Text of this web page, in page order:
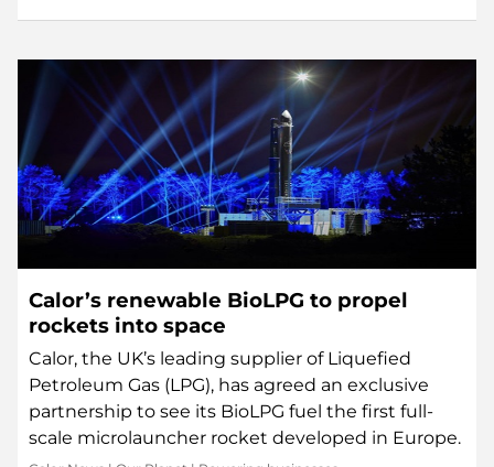
Calor’s renewable BioLPG to propel
rockets into space
Calor, the UK’s leading supplier of Liquefied
Petroleum Gas (LPG), has agreed an exclusive
partnership to see its BioLPG fuel the first full-
scale microlauncher rocket developed in Europe.